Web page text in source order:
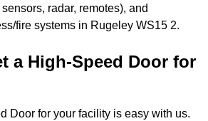
radar, remotes), and
fire systems in Rugeley WS15 2.
a High-Speed Door for
Door for your facility is easy with us.